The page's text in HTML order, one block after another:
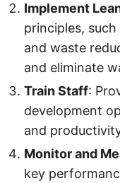
Implement
principles,
and waste
and eliminate
Train Staff:
development
and
Monitor and
key